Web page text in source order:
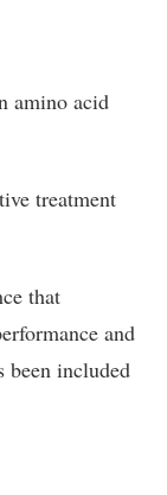
amino acid
treatment
that
and
included